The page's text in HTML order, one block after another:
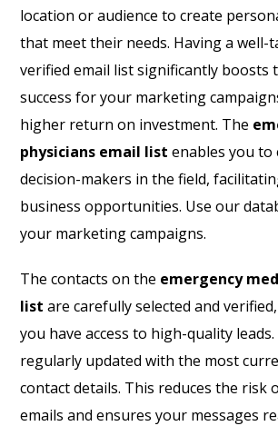
location or audience to create
that meet their needs. Having a well-
verified email list significantly boosts
success for your marketing
higher return on investment. The
physicians email list enables you to
decision-makers in the field,
business opportunities. Use our
your marketing campaigns.
The contacts on the emergency
list are carefully selected and
you have access to high-quality
regularly updated with the most
contact details. This reduces the risk
emails and ensures your messages